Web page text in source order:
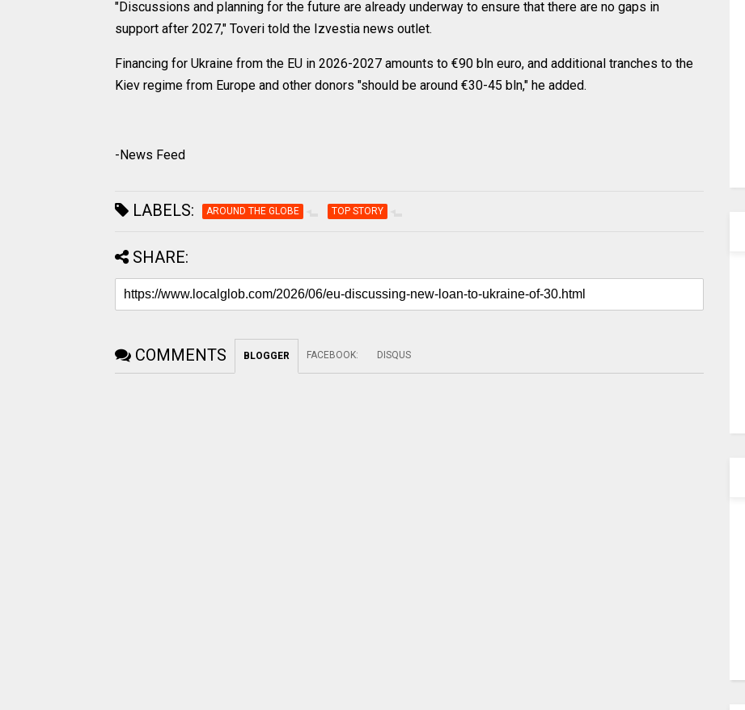
"Discussions and planning for the future are already underway to ensure that there are no gaps in
support after 2027," Toveri told the Izvestia news outlet.
Financing for Ukraine from the EU in 2026-2027 amounts to €90 bln euro, and additional tranches to the
Kiev regime from Europe and other donors "should be around €30-45 bln," he added.
-News Feed
LABELS: AROUND THE GLOBE TOP STORY
SHARE:
COMMENTS BLOGGER FACEBOOK: DISQUS